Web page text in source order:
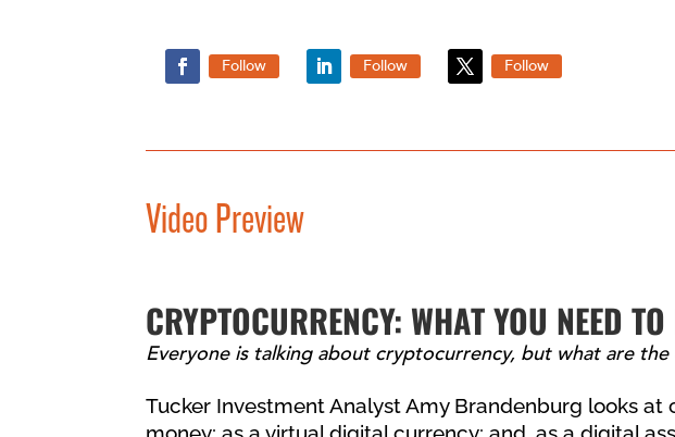
Follow Follow Follow
Video Preview
CRYPTOCURRENCY: WHAT YOU NEED
Everyone is talking about cryptocurrency, but what are
Tucker Investment Analyst Amy Brandenburg looks